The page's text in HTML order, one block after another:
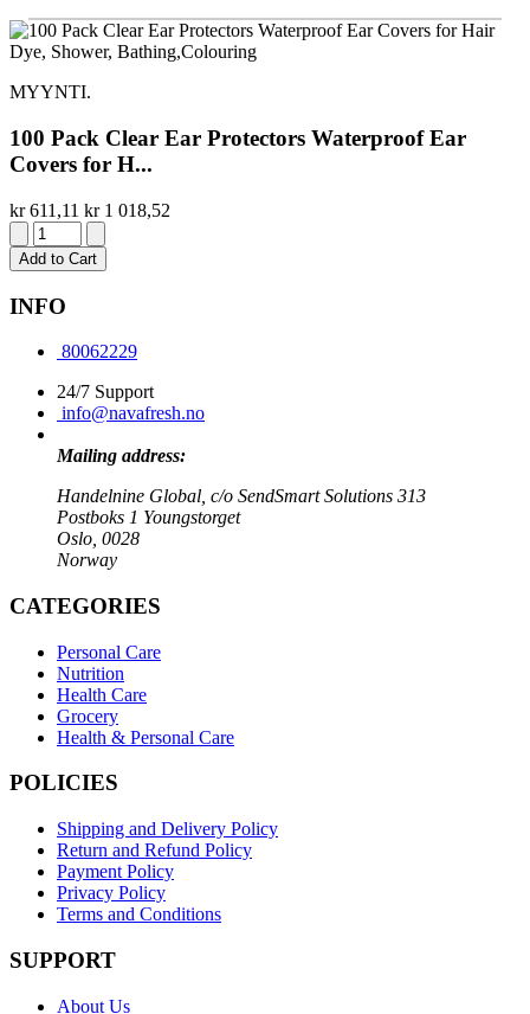
MYYNTI.
100 Pack Clear Ear Protectors Waterproof Ear
Covers for H...
kr 611,11 kr 1 018,52
Add to Cart
INFO
80062229
24/7 Support
info@navafresh.no
Mailing address:
Handelnine Global, c/o SendSmart Solutions 313
Postboks 1 Youngstorget
Oslo, 0028
Norway
CATEGORIES
Personal Care
Nutrition
Health Care
Grocery
Health & Personal Care
POLICIES
Shipping and Delivery Policy
Return and Refund Policy
Payment Policy
Privacy Policy
Terms and Conditions
SUPPORT
About Us